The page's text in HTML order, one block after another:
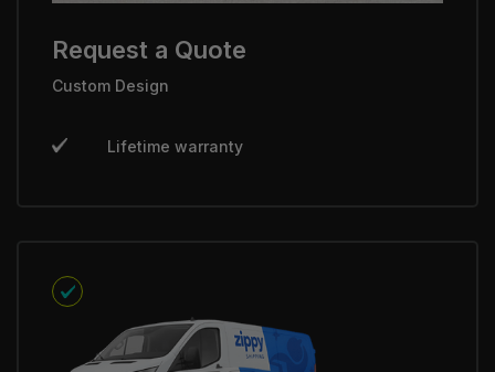
Request a Quote
Custom Design
Lifetime warranty